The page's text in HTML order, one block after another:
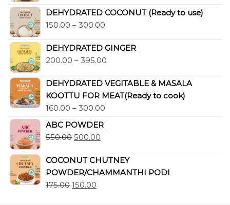
DEHYDRATED COCONUT (Ready to use)
150.00 – 300.00
DEHYDRATED GINGER
200.00 – 395.00
DEHYDRATED VEGITABLE & MASALA
KOOTTU FOR MEAT(Ready to cook)
160.00 – 300.00
ABC POWDER
550.00 500.00
COCONUT CHUTNEY
POWDER/CHAMMANTHI PODI
175.00 150.00